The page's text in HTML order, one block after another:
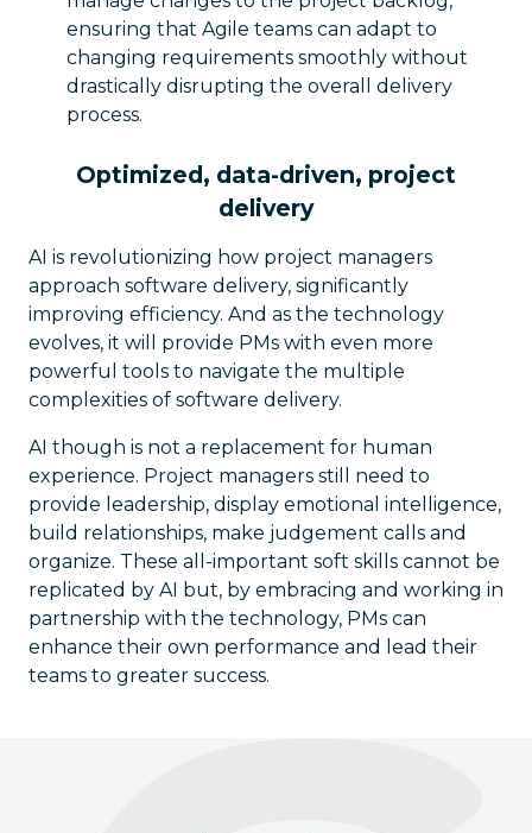
ensuring that Agile teams can adapt to
changing requirements smoothly without
drastically disrupting the overall delivery
process.
Optimized, data-driven, project
delivery
AI is revolutionizing how project managers
approach software delivery, significantly
improving efficiency. And as the technology
evolves, it will provide PMs with even more
powerful tools to navigate the multiple
complexities of software delivery.
AI though is not a replacement for human
experience. Project managers still need to
provide leadership, display emotional intelligence,
build relationships, make judgement calls and
organize. These all-important soft skills cannot be
replicated by AI but, by embracing and working in
partnership with the technology, PMs can
enhance their own performance and lead their
teams to greater success.